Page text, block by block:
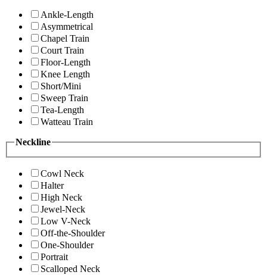
Ankle-Length
Asymmetrical
Chapel Train
Court Train
Floor-Length
Knee Length
Short/Mini
Sweep Train
Tea-Length
Watteau Train
Neckline
Cowl Neck
Halter
High Neck
Jewel-Neck
Low V-Neck
Off-the-Shoulder
One-Shoulder
Portrait
Scalloped Neck